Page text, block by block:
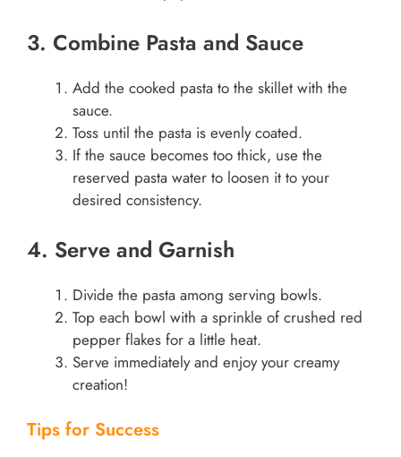
3. Combine Pasta and Sauce
Add the cooked pasta to the skillet with the
sauce.
Toss until the pasta is evenly coated.
If the sauce becomes too thick, use the
reserved pasta water to loosen it to your
desired consistency.
4. Serve and Garnish
Divide the pasta among serving bowls.
Top each bowl with a sprinkle of crushed red
pepper flakes for a little heat.
Serve immediately and enjoy your creamy
creation!
Tips for Success